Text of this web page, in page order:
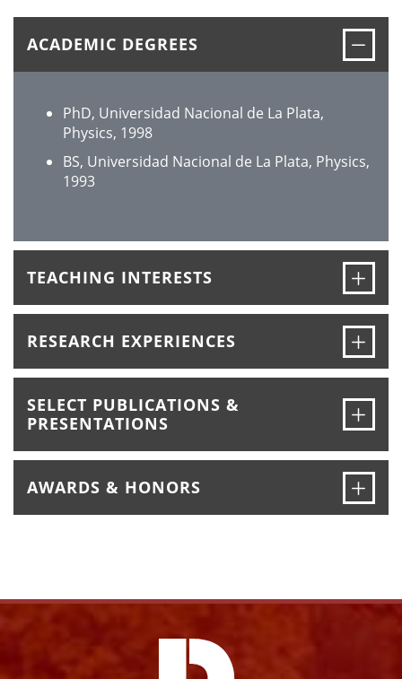
ACADEMIC DEGREES
PhD, Universidad Nacional de La Plata,
Physics, 1998
BS, Universidad Nacional de La Plata, Physics,
1993
TEACHING INTERESTS
RESEARCH EXPERIENCES
SELECT PUBLICATIONS &
PRESENTATIONS
AWARDS & HONORS
FacebookInstagram